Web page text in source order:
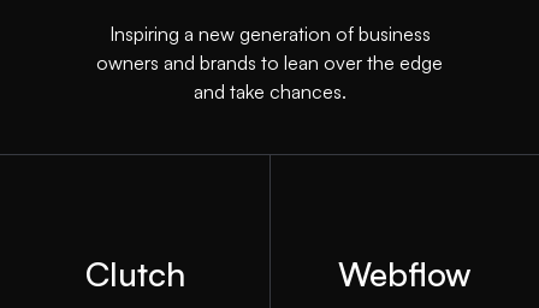
Inspiring a new generation of business
owners and brands to lean over the edge
and take chances.
Clutch Webflow